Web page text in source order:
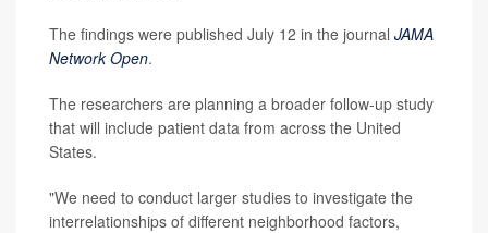
The findings were published July 12 in the journal JAMA
Network Open.
The researchers are planning a broader follow-up study
that will include patient data from across the United
States.
"We need to conduct larger studies to investigate the
interrelationships of different neighborhood factors,